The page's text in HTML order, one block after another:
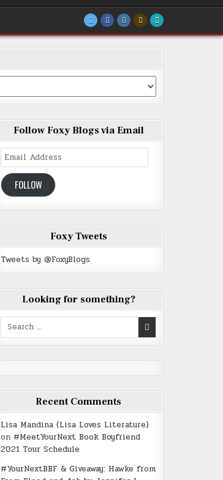
Follow Foxy Blogs via Email
Email
Address
FOLLOW
Foxy Tweets
Tweets by @FoxyBlogs
Looking for something?
Search
Recent Comments
Lisa Mandina (Lisa Loves Literature)
on #MeetYourNext Book Boyfriend
2021 Tour Schedule
#YourNextBBF & Giveaway: Hawke from